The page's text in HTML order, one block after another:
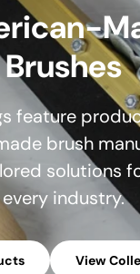
Brushes
feature
brush
solutions
every industry.
View